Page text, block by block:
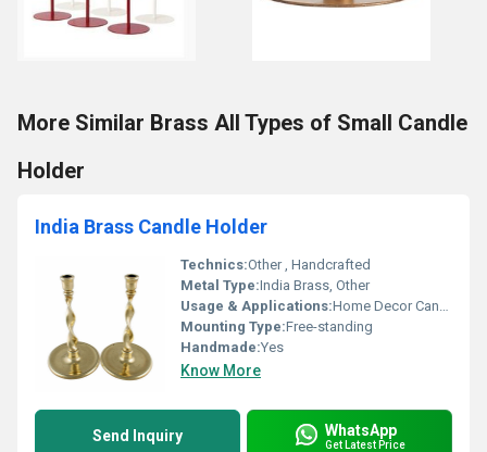
More Similar Brass All Types of Small Candle
Holder
India Brass Candle Holder
Technics:Other , Handcrafted
Metal Type:India Brass, Other
Usage & Applications:Home Decor Candle Holding
Mounting Type:Free-standing
Handmade:Yes
Know More
Send Inquiry WhatsApp
Get Latest Price